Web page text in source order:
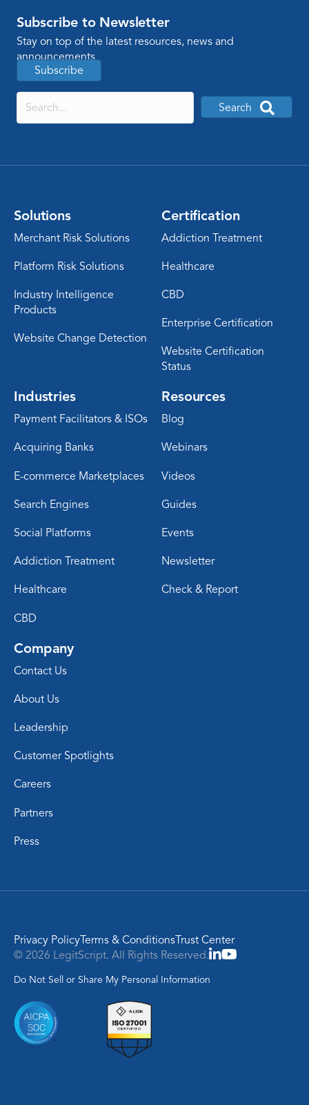
Subscribe to Newsletter
Stay on top of the latest resources, news and
announcements
Subscribe
Search
Solutions
Merchant Risk Solutions
Platform Risk Solutions
Industry Intelligence
Products
Website Change Detection
Certification
Addiction Treatment
Healthcare
CBD
Enterprise Certification
Website Certification
Status
Industries
Payment Facilitators & ISOs
Acquiring Banks
E-commerce Marketplaces
Search Engines
Social Platforms
Addiction Treatment
Healthcare
CBD
Resources
Blog
Webinars
Videos
Guides
Events
Newsletter
Check & Report
Company
Contact Us
About Us
Leadership
Customer Spotlights
Careers
Partners
Press
Privacy PolicyTerms & ConditionsTrust Center
© 2026 LegitScript. All Rights Reserved.
Do Not Sell or Share My Personal Information